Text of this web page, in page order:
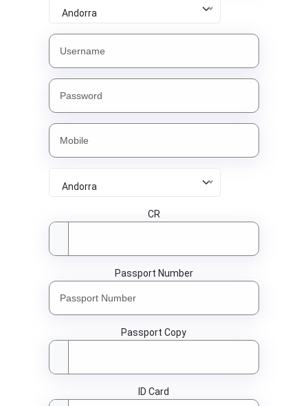
Andorra
Andorra
CR
Passport Number
Passport Copy
ID Card